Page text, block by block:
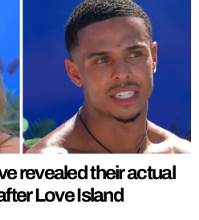
revealed their actual
Love Island